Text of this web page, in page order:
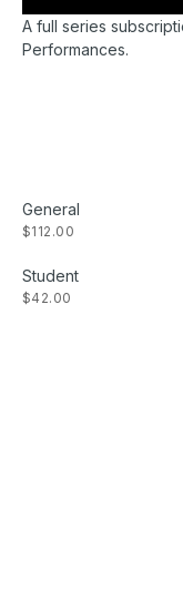
A full series
Performances.
General
$112.00
Student
$42.00